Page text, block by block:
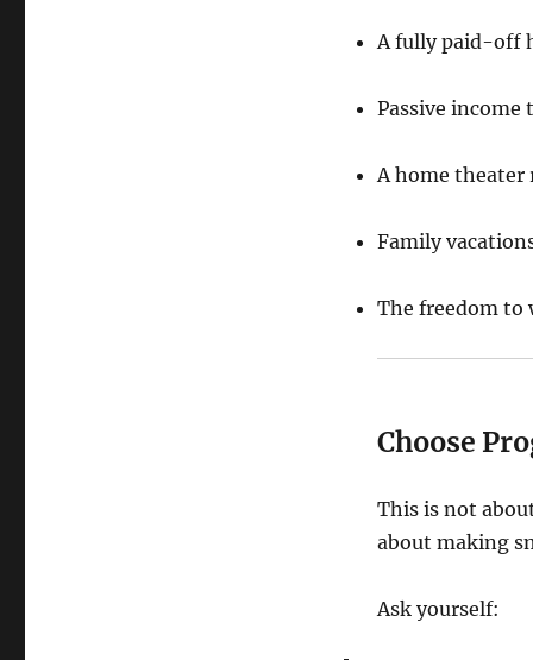
A fully paid-off
Passive income
A home theater
Family
The freedom to
Choose
This is not
about making
Ask yourself: